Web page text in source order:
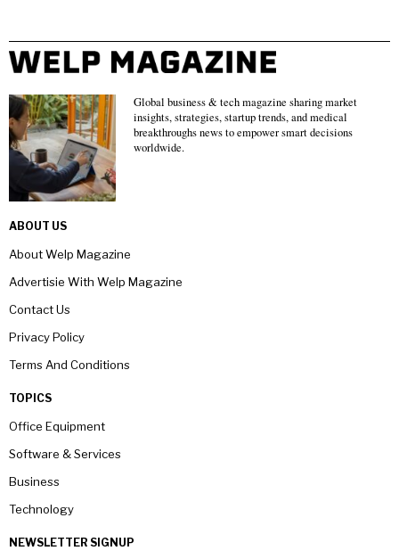
Global business & tech magazine sharing market
insights, strategies, startup trends, and medical
breakthroughs news to empower smart decisions
worldwide.
ABOUT US
About Welp Magazine
Advertisie With Welp Magazine
Contact Us
Privacy Policy
Terms And Conditions
TOPICS
Office Equipment
Software & Services
Business
Technology
NEWSLETTER SIGNUP